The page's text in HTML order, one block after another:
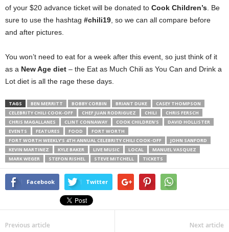
of your $20 advance ticket will be donated to Cook Children’s . Be
sure to use the hashtag #chili19 , so we can all compare before
and after pictures.
You won’t need to eat for a week after this event, so just think of it
as a New Age diet – the Eat as Much Chili as You Can and Drink a
Lot diet is all the rage these days.
TAGS BEN MERRITT BOBBY CORBIN BRIANT DUKE
CASEY THOMPSON
CELEBRITY CHILI COOK-OFF
CHEF JUAN RODRIGUEZ CHILI
CHRIS FERSCH
CHRIS MAGALLANES
CLINT CONNAWAY COOK CHILDREN'S
DAVID HOLLISTER
EVENTS
FEATURES FOOD
FORT WORTH
FORT WORTH WEEKLY’S 4TH ANNUAL CELEBRITY CHILI COOK-OFF
JOHN SANFORD
KEVIN MARTINEZ
KYLE BAKER LIVE MUSIC LOCAL
MANUEL VASQUEZ
MARK WEGER
STEFON RISHEL STEVE MITCHELL TICKETS
Facebook Twitter
Previous article Next article